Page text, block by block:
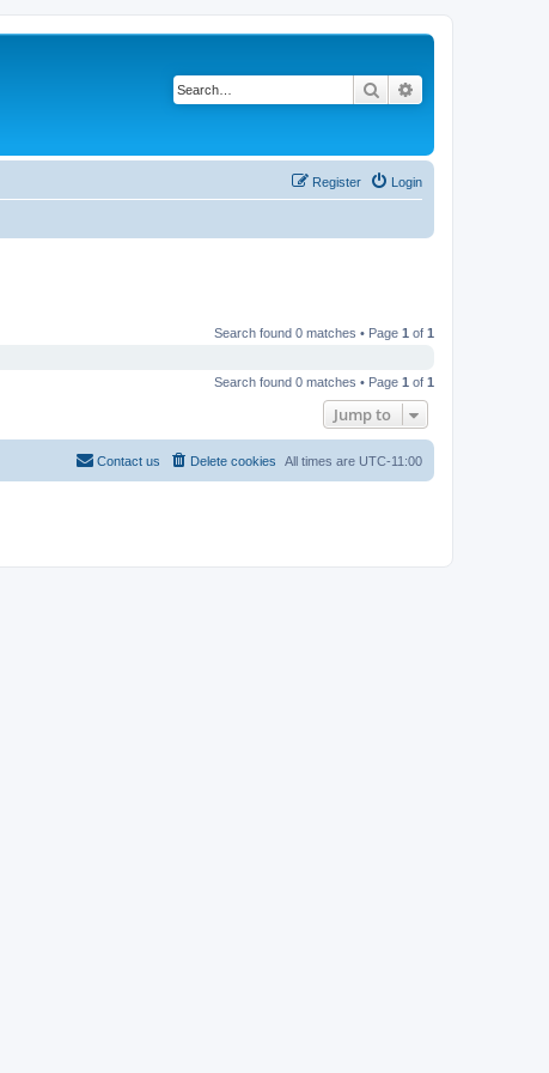
Search
Login
Register
Search found 0 matches • Page 1 of 1
Search found 0 matches • Page 1 of 1
Jump to
All times are UTC-11:00
Delete cookies
Contact us